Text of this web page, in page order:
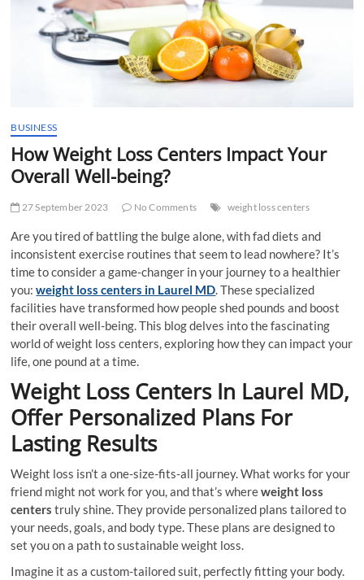
BUSINESS
How Weight Loss Centers Impact Your
Overall Well-being?
27 September 2023 No Comments weight loss centers
Are you tired of battling the bulge alone, with fad diets and
inconsistent exercise routines that seem to lead nowhere? It’s
time to consider a game-changer in your journey to a healthier
you:weight loss centers in Laurel MD. These specialized
facilities have transformed how people shed pounds and boost
their overall well-being. This blog delves into the fascinating
world of weight loss centers, exploring how they can impact your
life, one pound at a time.
Weight Loss Centers In Laurel MD,
Offer Personalized Plans For
Lasting Results
Weight loss isn’t a one-size-fits-all journey. What works for your
friend might not work for you, and that’s whereweight loss
centers truly shine. They provide personalized plans tailored to
your needs, goals, and body type. These plans are designed to
set you on a path to sustainable weight loss.
Imagine it as a custom-tailored suit, perfectly fitting your body.